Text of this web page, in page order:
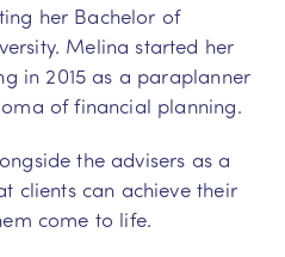
her Bachelor of
Melina started her
in 2015 as a paraplanner
of financial planning.
the advisers as a
clients can achieve their
come to life.